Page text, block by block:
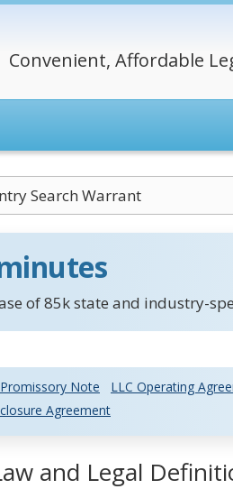
Convenient, Affordable
Search Warrant
of 85k state and industry-
Promissory Note
LLC Operating
Agreement
and Legal